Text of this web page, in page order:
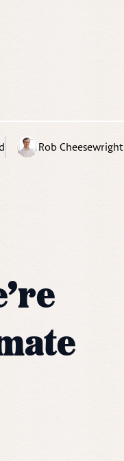
Rob Cheesewright